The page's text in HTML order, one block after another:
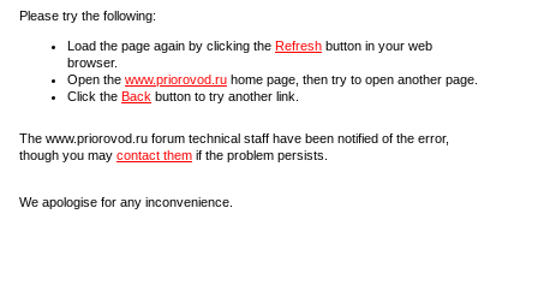
Please try the following:
Load the page again by clicking the Refresh button in your web
browser.
Open the www.priorovod.ru home page, then try to open another page.
Click the Back button to try another link.
The www.priorovod.ru forum technical staff have been notified of the error,
though you may contact them if the problem persists.
We apologise for any inconvenience.